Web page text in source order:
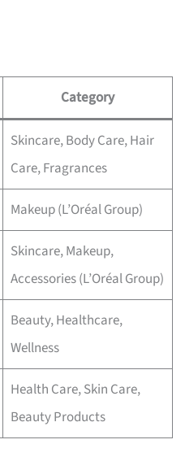
Category
Skincare, Body Care, Hair
Care, Fragrances
Makeup (L’Oréal Group)
Skincare, Makeup,
Accessories (L’Oréal Group)
Beauty, Healthcare,
Wellness
Health Care, Skin Care,
Beauty Products